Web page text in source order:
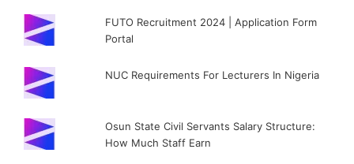
FUTO Recruitment 2024 | Application Form
Portal
NUC Requirements For Lecturers In Nigeria
Osun State Civil Servants Salary Structure:
How Much Staff Earn